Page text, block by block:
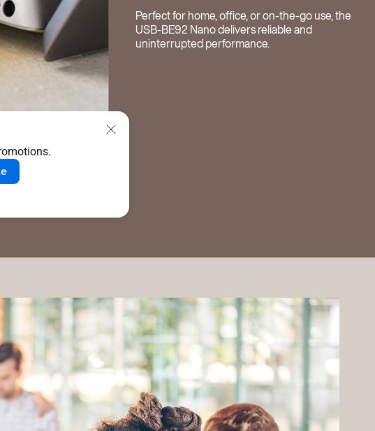
Perfect for home, office, or on-the-go use, the
USB-BE92 Nano delivers reliable and
uninterrupted performance.